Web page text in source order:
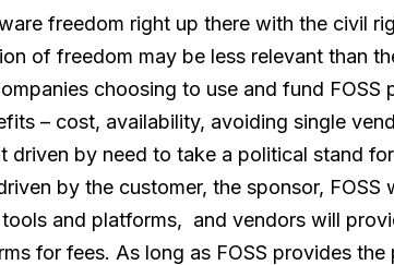
freedom right up there with the civil
of freedom may be less relevant than
choosing to use and fund
– cost, availability, avoiding single
driven by need to take a political stand
by the customer, the sponsor, FOSS
and platforms, and vendors will
for fees. As long as FOSS provides